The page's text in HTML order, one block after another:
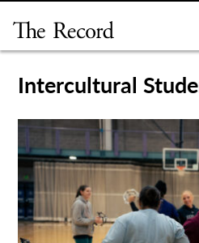
content
Intercultural